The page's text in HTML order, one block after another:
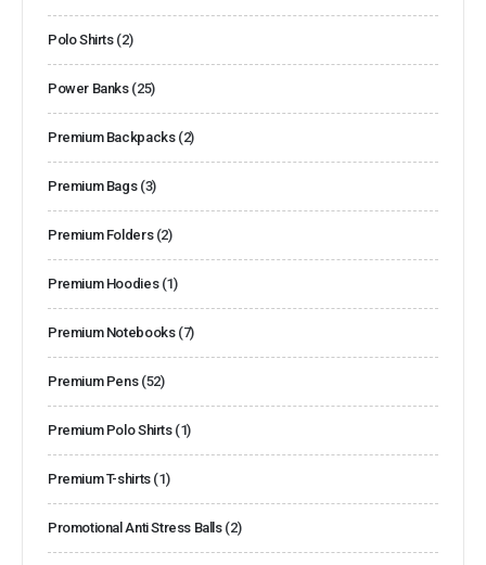
Polo Shirts (2)
Power Banks (25)
Premium Backpacks (2)
Premium Bags (3)
Premium Folders (2)
Premium Hoodies (1)
Premium Notebooks (7)
Premium Pens (52)
Premium Polo Shirts (1)
Premium T-shirts (1)
Promotional Anti Stress Balls (2)